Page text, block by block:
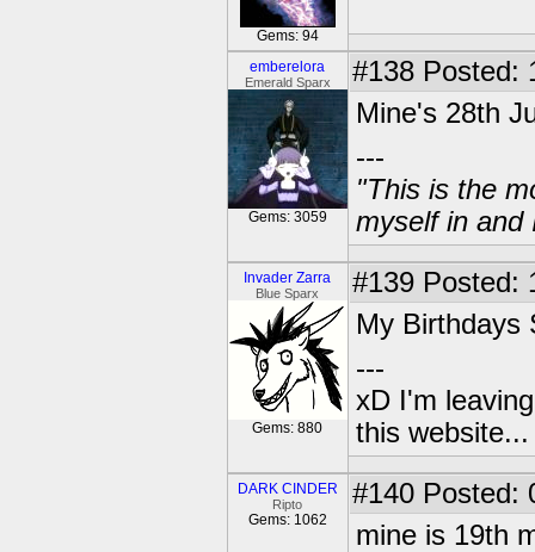
Gems: 94
emberelora
Emerald Sparx
Gems: 3059
#138 Posted:
Mine's 28th
---
"This is the
myself in and
Invader Zarra
Blue Sparx
Gems: 880
#139 Posted:
My Birthdays
---
xD I'm
this
DARK CINDER
Ripto
Gems: 1062
#140 Posted:
mine is 19th